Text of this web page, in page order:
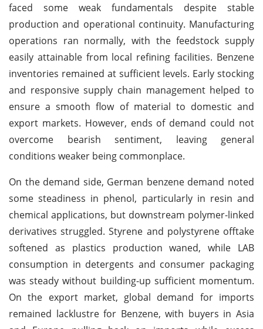
faced some weak fundamentals despite stable
production and operational continuity. Manufacturing
operations ran normally, with the feedstock supply
easily attainable from local refining facilities. Benzene
inventories remained at sufficient levels. Early stocking
and responsive supply chain management helped to
ensure a smooth flow of material to domestic and
export markets. However, ends of demand could not
overcome bearish sentiment, leaving general
conditions weaker being commonplace.
On the demand side, German benzene demand noted
some steadiness in phenol, particularly in resin and
chemical applications, but downstream polymer-linked
derivatives struggled. Styrene and polystyrene offtake
softened as plastics production waned, while LAB
consumption in detergents and consumer packaging
was steady without building-up sufficient momentum.
On the export market, global demand for imports
remained lacklustre for Benzene, with buyers in Asia